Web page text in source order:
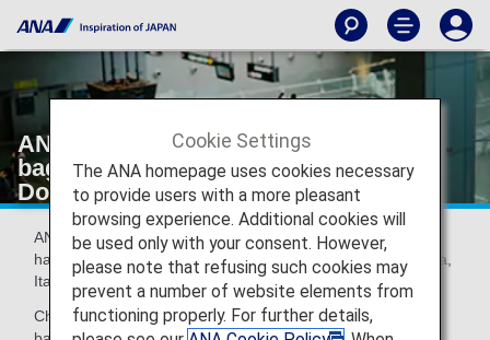
ANA Baggage Drop (self-service
baggage drop machine) [Japan
Domestic Flights]
ANA Baggage Drop (self-service baggage drop machine)
has been installed at Haneda, New Chitose, Fukuoka, Naha,
Itami Airport.
Check in your baggage without having to wait in line at the
Cookie Settings
The ANA homepage uses cookies necessary
to provide users with a more pleasant
browsing experience. Additional cookies will
be used only with your consent. However,
please note that refusing such cookies may
prevent a number of website elements from
functioning properly. For further details,